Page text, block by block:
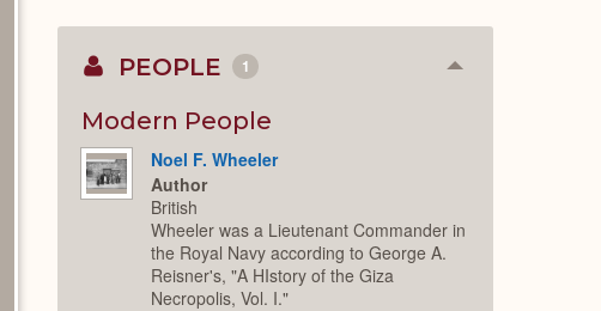
PEOPLE 1 Collapse
Modern People
Noel F. Wheeler
Author
British
Wheeler was a Lieutenant Commander in
the Royal Navy according to George A.
Reisner's, "A HIstory of the Giza
Necropolis, Vol. I."